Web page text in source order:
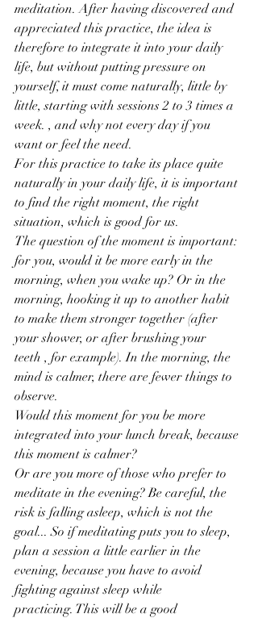
meditation. After having discovered and
appreciated this practice, the idea is
therefore to integrate it into your daily
life, but without putting pressure on
yourself, it must come naturally, little by
little, starting with sessions 2 to 3 times a
week. , and why not every day if you
want or feel the need.
For this practice to take its place quite
naturally in your daily life, it is important
to find the right moment, the right
situation, which is good for us.
The question of the moment is important:
for you, would it be more early in the
morning, when you wake up? Or in the
morning, hooking it up to another habit
to make them stronger together (after
your shower, or after brushing your
teeth , for example). In the morning, the
mind is calmer, there are fewer things to
observe.
Would this moment for you be more
integrated into your lunch break, because
this moment is calmer?
Or are you more of those who prefer to
meditate in the evening? Be careful, the
risk is falling asleep, which is not the
goal... So if meditating puts you to sleep,
plan a session a little earlier in the
evening, because you have to avoid
fighting against sleep while
practicing. This will be a good